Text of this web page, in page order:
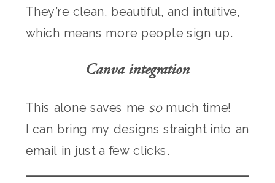
They’re clean, beautiful, and intuitive,
which means more people sign up.
Canva integration
This alone saves me somuch time!
I can bring my designs straight into an
email in just a few clicks.